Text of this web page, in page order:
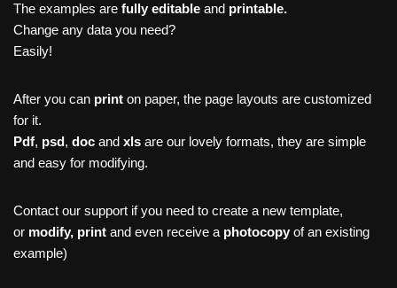
The examples are fully editable and printable.
Change any data you need?
Easily!
After you can print on paper, the page layouts are customized
for it.
Pdf, psd, doc and xls are our lovely formats, they are simple
and easy for modifying.
Contact our support if you need to create a new template,
or modify, print and even receive a photocopy of an existing
example)